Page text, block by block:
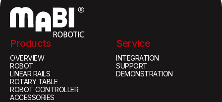
Products
OVERVIEW
ROBOT
LINEAR RAILS
ROTARY TABLE
ROBOT CONTROLLER
ACCESSORIES
Service
INTEGRATION
SUPPORT
DEMONSTRATION